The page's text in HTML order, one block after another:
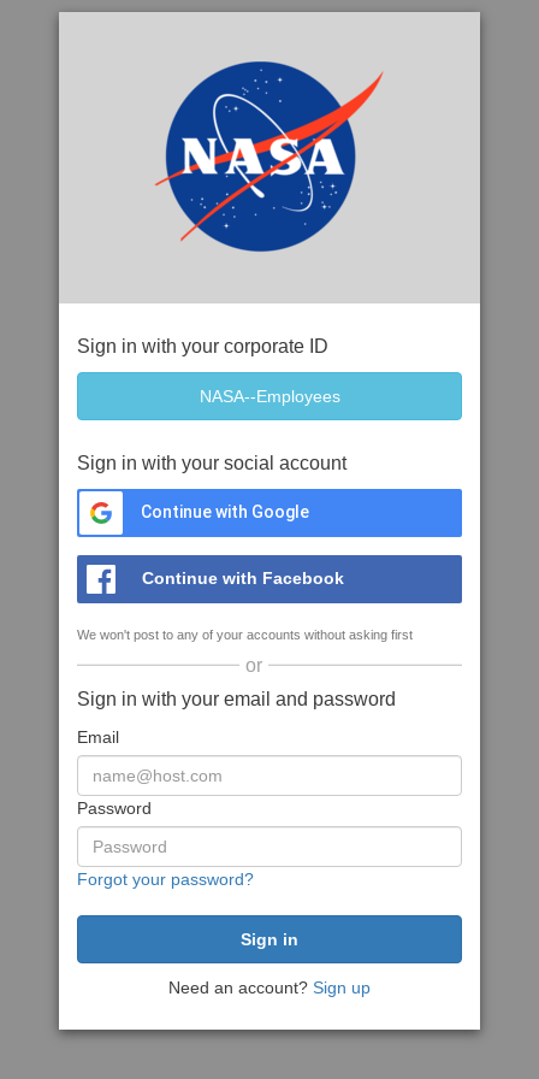
Sign in with your corporate ID
Sign in with your social account
Continue with Google
Continue with Facebook
We won't post to any of your accounts without asking first
or
Sign in with your email and password
Email
Password
Forgot your password?
Need an account? Sign up